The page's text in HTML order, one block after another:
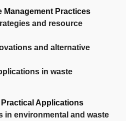
Management Practices
and resource
and alternative
in waste
Applications
in environmental and waste